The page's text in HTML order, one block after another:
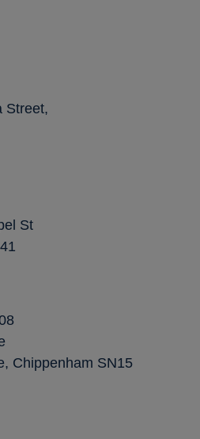
Street,
St
Chippenham SN15